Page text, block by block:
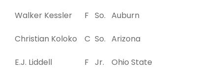
Walker Kessler F So. Auburn
Christian Koloko C So. Arizona
E.J. Liddell F Jr. Ohio State